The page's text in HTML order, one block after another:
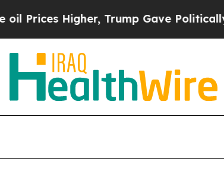
Higher, Trump Gave Politically